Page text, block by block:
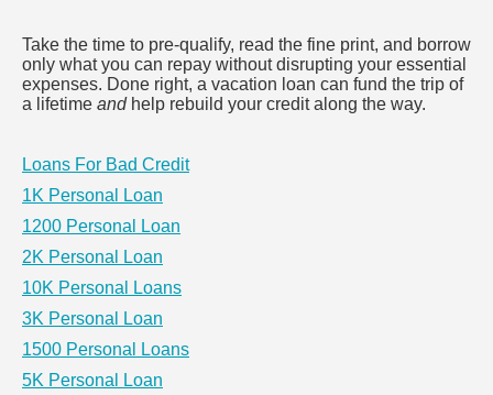
Take the time to pre-qualify, read the fine print, and borrow
only what you can repay without disrupting your essential
expenses. Done right, a vacation loan can fund the trip of
a lifetime andhelp rebuild your credit along the way.
Loans For Bad Credit
1K Personal Loan
1200 Personal Loan
2K Personal Loan
10K Personal Loans
3K Personal Loan
1500 Personal Loans
5K Personal Loan